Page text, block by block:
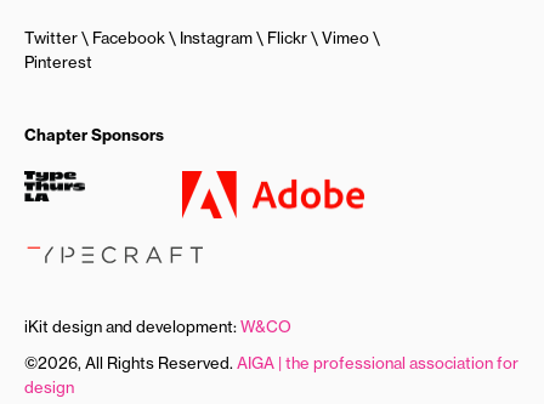
Twitter Facebook Instagram Flickr
Vimeo
Pinterest
Chapter Sponsors
iKit design and development:W&CO
©2026, All Rights Reserved. AIGA | the professional association for
design